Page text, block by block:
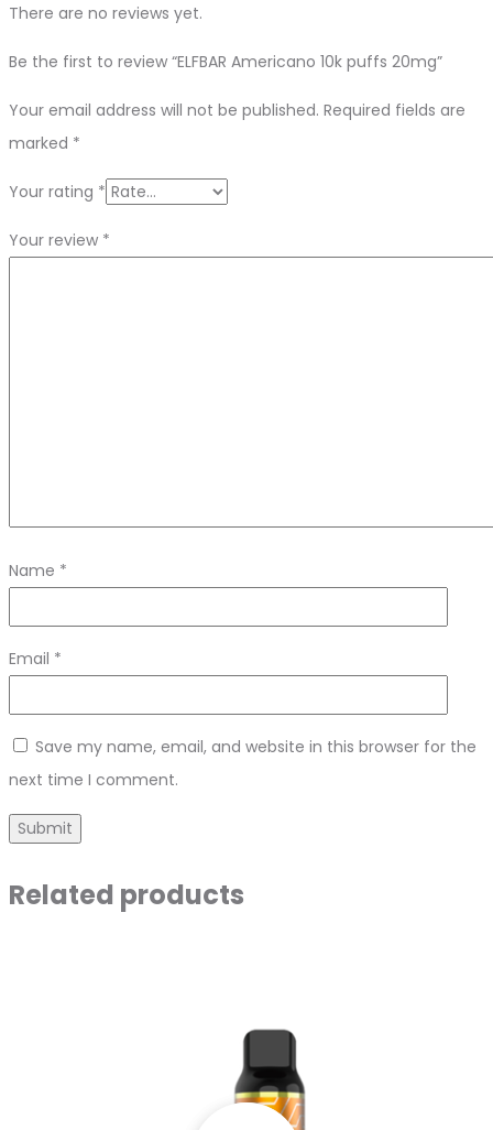
There are no reviews yet.
Be the first to review “ELFBAR Americano 10k puffs 20mg”
Your email address will not be published. Required fields are
marked *
Your rating *
Your review *
Name *
Email *
Save my name, email, and website in this browser for the
next time I comment.
Related products